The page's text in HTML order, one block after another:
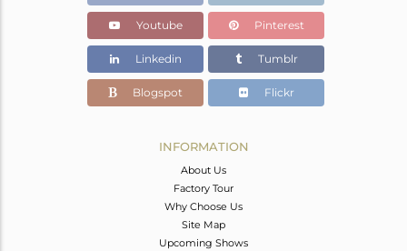
2.192 gms
Color Stone Weight
0 cts
2.10
Youtube Pinterest
Linkedin Tumblr
Blogspot Flickr
INFORMATION
About Us
Factory Tour
Why Choose Us
Site Map
Upcoming Shows